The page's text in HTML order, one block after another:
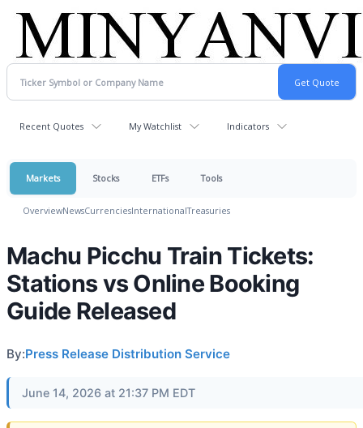
Recent Quotes My Watchlist Indicators
Markets Stocks ETFs Tools
OverviewNewsCurrenciesInternationalTreasuries
Machu Picchu Train Tickets:
Stations vs Online Booking
Guide Released
By:Press Release Distribution Service
June 14, 2026 at 21:37 PM EDT